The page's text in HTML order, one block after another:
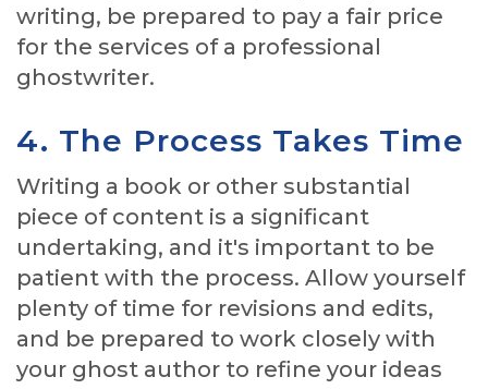
writing, be prepared to pay a fair price
for the services of a professional
ghostwriter.
4. The Process Takes Time
Writing a book or other substantial
piece of content is a significant
undertaking, and it's important to be
patient with the process. Allow yourself
plenty of time for revisions and edits,
and be prepared to work closely with
your ghost author to refine your ideas